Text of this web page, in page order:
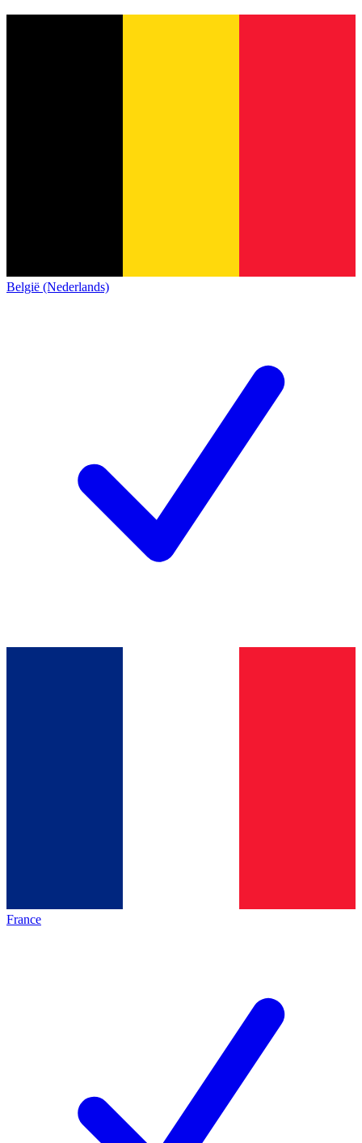
België (Nederlands)
France